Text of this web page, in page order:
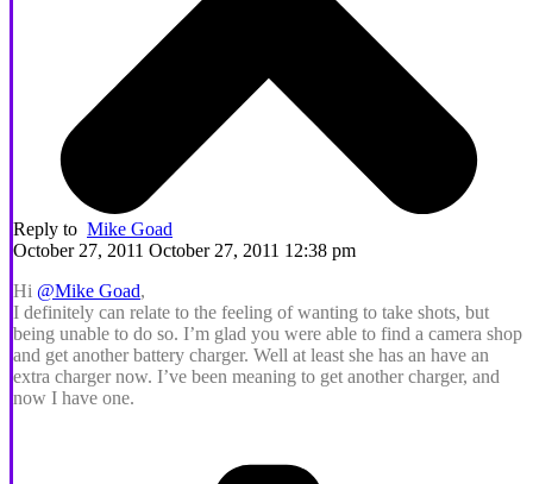
Reply to Mike Goad
October 27, 2011 October 27, 2011 12:38 pm
Hi @Mike Goad,
I definitely can relate to the feeling of wanting to take shots, but
being unable to do so. I’m glad you were able to find a camera shop
and get another battery charger. Well at least she has an have an
extra charger now. I’ve been meaning to get another charger, and
now I have one.